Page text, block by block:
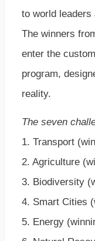
to world leaders
The winners
enter the
program,
reality.
The seven
1. Transport
2. Agriculture
3. Biodiversity
4. Smart Cities
5. Energy